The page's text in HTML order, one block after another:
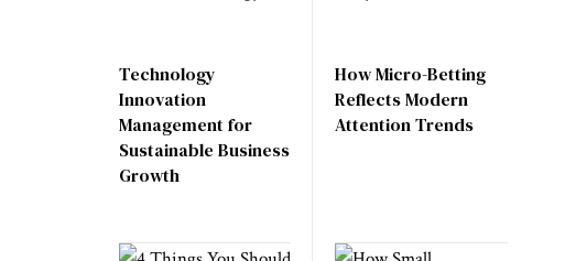
Technology
Innovation
Management for
Sustainable Business
Growth
How Micro-Betting
Reflects Modern
Attention Trends